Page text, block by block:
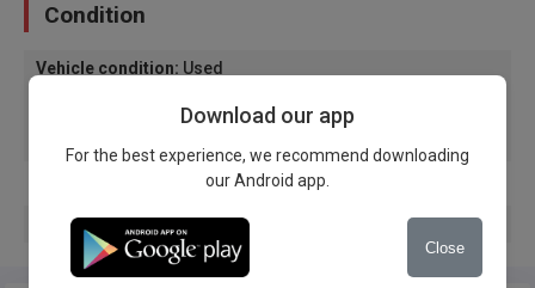
Condition
Vehicle condition: Used
Origin of the vehicle
Domestic plates
Spare key
Download our app
For the best experience, we recommend downloading
our Android app.
Close